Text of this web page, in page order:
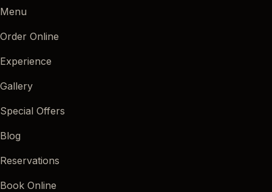
Menu
Order Online
Experience
Gallery
Special Offers
Blog
Reservations
Book Online